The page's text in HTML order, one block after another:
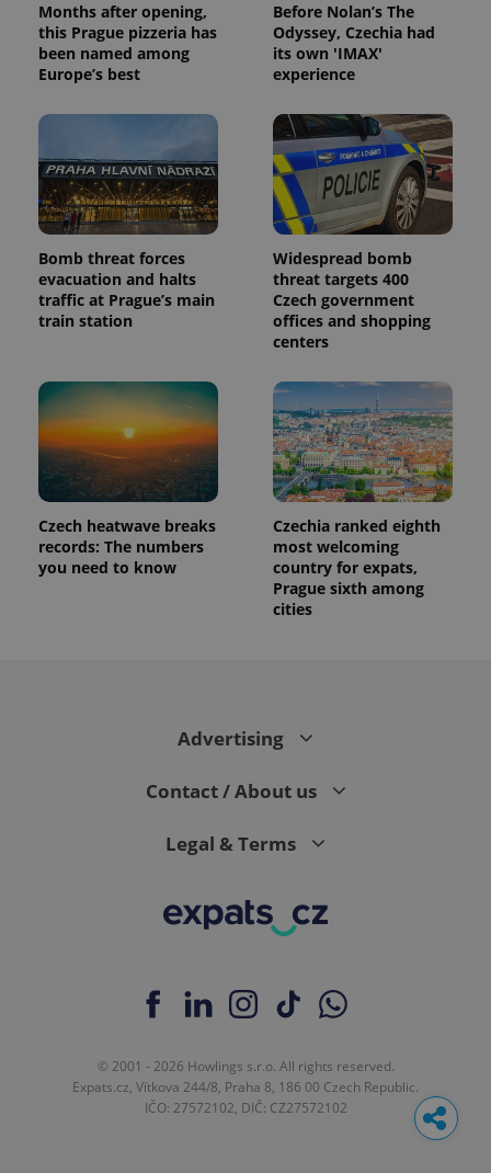
Months after opening,
this Prague pizzeria has
been named among
Europe’s best
Before Nolan’s The
Odyssey, Czechia had
its own 'IMAX'
experience
Bomb threat forces
evacuation and halts
traffic at Prague’s main
train station
Widespread bomb
threat targets 400
Czech government
offices and shopping
centers
Czech heatwave breaks
records: The numbers
you need to know
Czechia ranked eighth
most welcoming
country for expats,
Prague sixth among
cities
Advertising
Contact / About us
Legal & Terms
© 2001 - 2026 Howlings s.r.o. All rights reserved.
Expats.cz, Vítkova 244/8, Praha 8, 186 00 Czech Republic.
IČO: 27572102, DIČ: CZ27572102